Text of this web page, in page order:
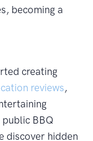
becoming a
creating
reviews,
BBQ
discover hidden